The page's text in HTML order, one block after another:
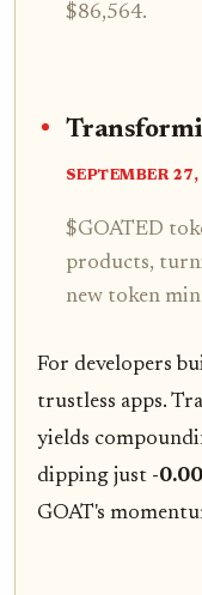
$86,564.
SEPTEMBER
$GOATED
products,
new token
For developers
trustless apps.
yields
dipping just -
GOAT's